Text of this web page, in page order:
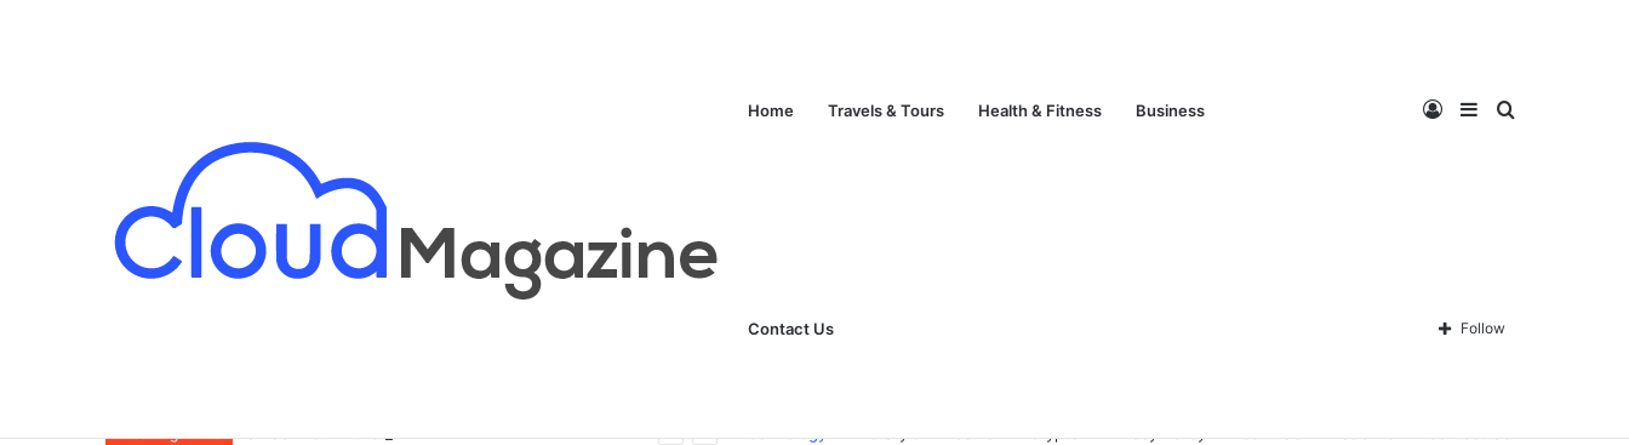
Home Travels & Tours Health & Fitness Business
Contact Us
Search
Sidebar
Log
In Follow
Breaking News